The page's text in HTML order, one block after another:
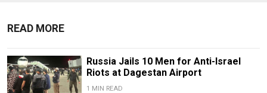
READ MORE
Russia Jails 10 Men for Anti-Israel
Riots at Dagestan Airport
1 MIN READ